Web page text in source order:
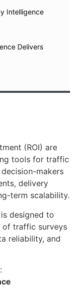
Intelligence
Delivers
(ROI) are
tools for traffic
makers
delivery
term scalability.
is designed to
of traffic surveys
reliability, and